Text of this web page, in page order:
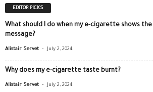
EDITOR PICKS
What should I do when my e-cigarette shows
message?
Alistair Servet - July 2, 2024
Why does my e-cigarette taste burnt?
Alistair Servet - July 2, 2024